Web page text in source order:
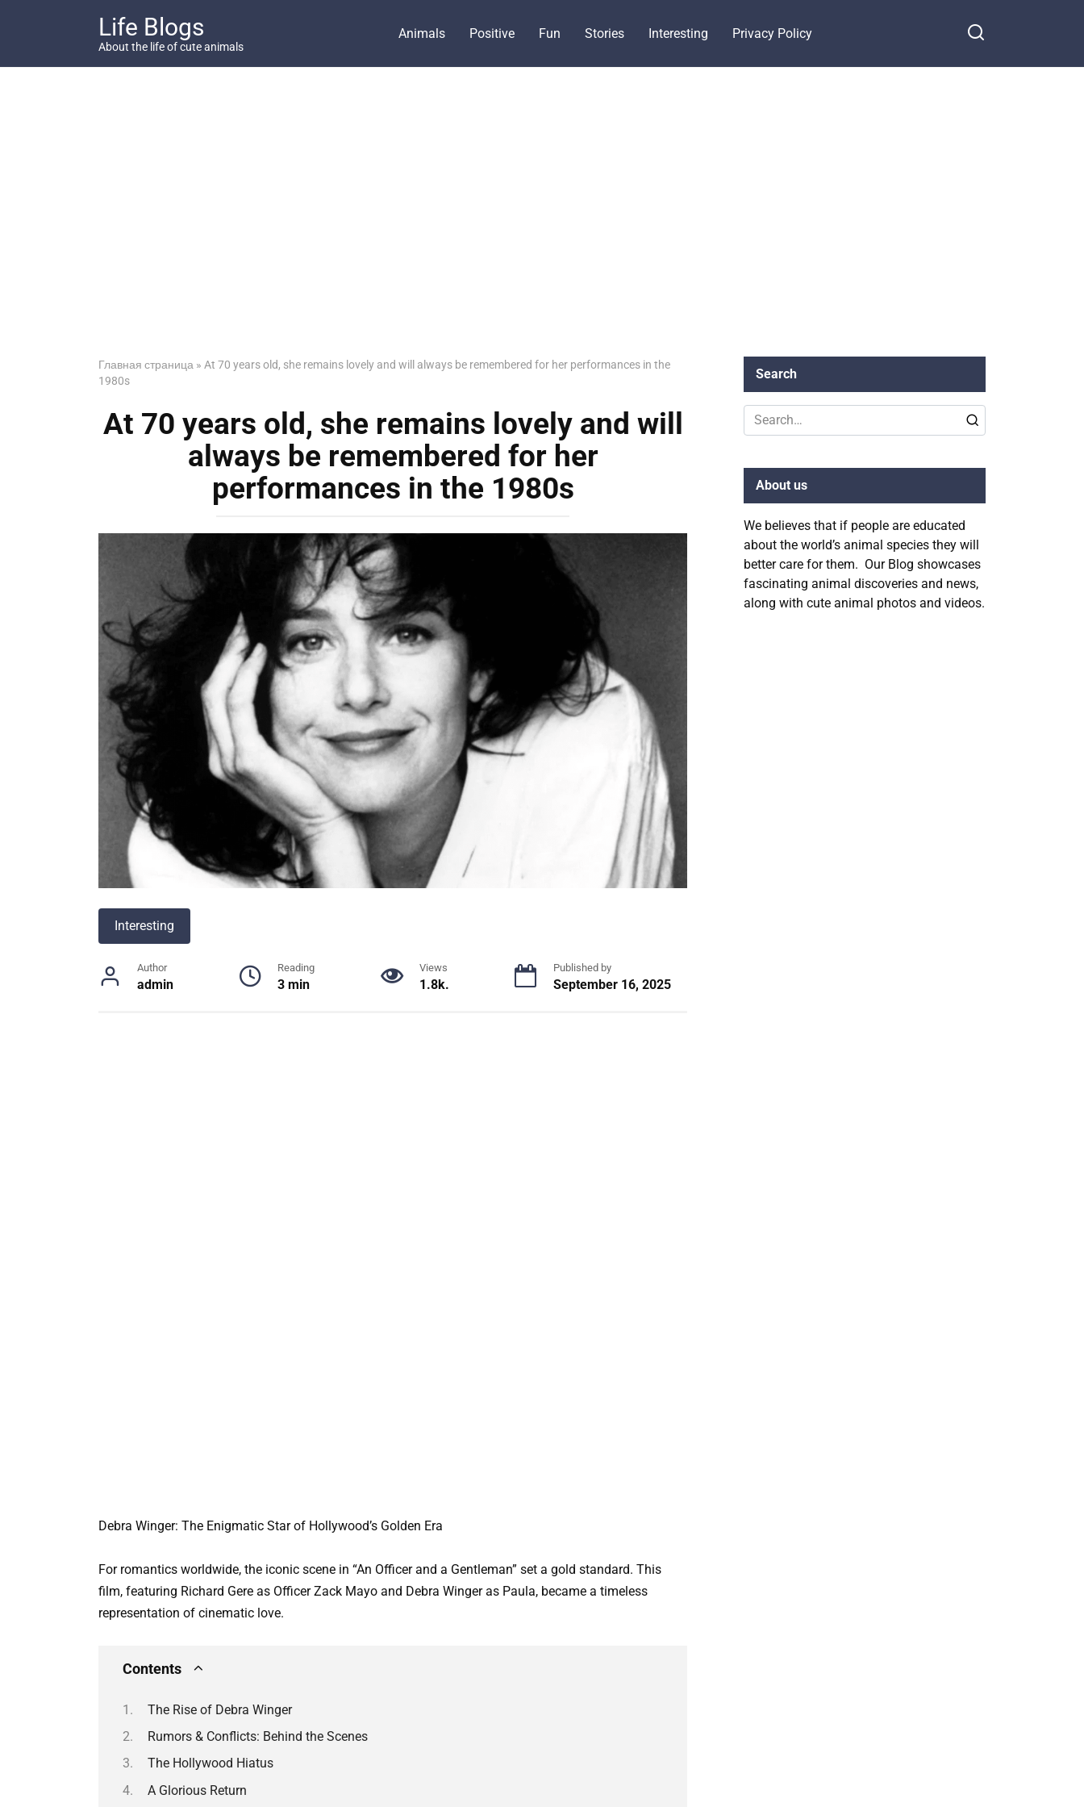
Life Blogs
About the life of cute animals
Animals Positive Fun Stories Interesting Privacy Policy
Главная страница » At 70 years old, she remains lovely and will always be remembered for her performances in the
1980s
At 70 years old, she remains lovely and will
always be remembered for her
performances in the 1980s
Interesting
Author
admin
Reading
3 min
Views
1.8k.
Published by
September 16, 2025
Debra Winger: The Enigmatic Star of Hollywood’s Golden Era
For romantics worldwide, the iconic scene in “An Officer and a Gentleman” set a gold standard. This
film, featuring Richard Gere as Officer Zack Mayo and Debra Winger as Paula, became a timeless
representation of cinematic love.
Contents
The Rise of Debra Winger
Rumors & Conflicts: Behind the Scenes
The Hollywood Hiatus
A Glorious Return
Search
Search
for:
About us
We believes that if people are educated
about the world’s animal species they will
better care for them. Our Blog showcases
fascinating animal discoveries and news,
along with cute animal photos and videos.